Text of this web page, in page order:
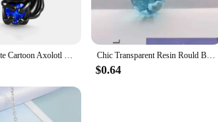
Exquisite Cute Cartoon Axolotl Holding Heart Pendant Necklace Animal Jewelry Fashion Girls Party Holiday Jewelry Decoration Gift Chic Transparent Resin Rould Ball Moon Pendant Necklace Women Blue Sky White Cloud Chain Necklace Fashion Jewelry Gifts for Girl
$0.64